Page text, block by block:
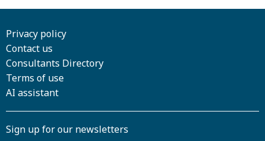
Privacy policy
Contact us
Consultants Directory
Terms of use
AI assistant
Sign up for our newsletters